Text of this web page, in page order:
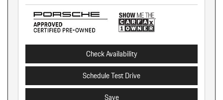
Check Availability
Schedule Test Drive
Save